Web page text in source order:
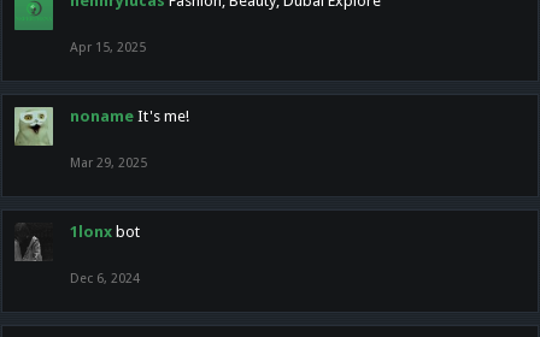
Apr 15, 2025
noname It's me!
Mar 29, 2025
1lonx bot
Dec 6, 2024